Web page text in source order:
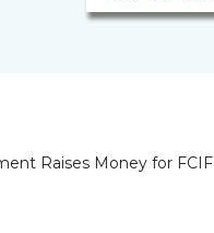
Raises Money for FCIF